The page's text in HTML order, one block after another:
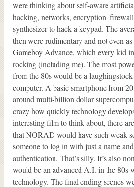
were thinking about self-aware
hacking, networks, encryption,
synthesizer to hack a keypad. The
then were rudimentary and not even
Gameboy Advance, which every kid
rocking (including me). The most
from the 80s would be a
computer. A basic smartphone from
around multi-billion dollar
crazy how quickly technology
interesting film to think about, there
that NORAD would have such weak
someone to log in with just a name
authentication. That’s silly. It’s also
would be an advanced A.I. in the 80s
technology. The final ending scenes